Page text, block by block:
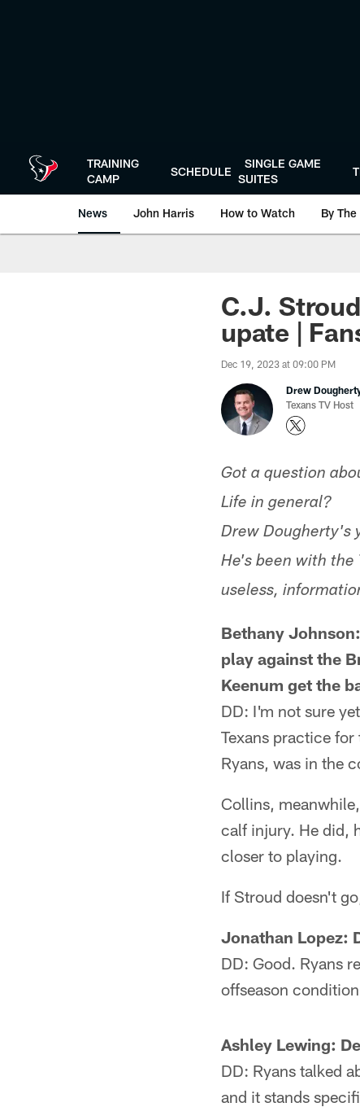
TRAINING
CAMP
SCHEDULE
SINGLE GAME
SUITES
News John Harris How to Watch By
C.J.
upate |
Dec 19, 2023 at 09:00 PM
Drew
Texans TV Host
Got a question
Life in general?
Drew Dougherty's
He's been with the
useless,
Bethany
play against the
Keenum get the
DD: I'm not sure
Texans practice
Ryans, was in the
Collins,
calf injury. He did,
closer to playing.
If Stroud doesn't
Jonathan Lopez:
DD: Good. Ryans
offseason
Ashley Lewing:
DD: Ryans talked
and it stands